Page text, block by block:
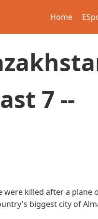
Home
7 --
were killed after a
biggest city of